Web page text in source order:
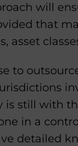
will
that
asset
to
still with
in a
detailed